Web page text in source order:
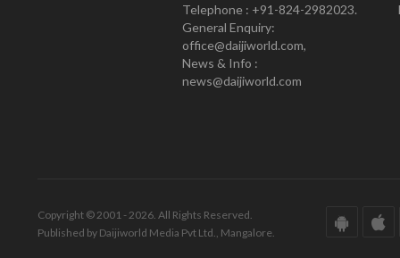
Telephone : +91-824-2982023.
General Enquiry:
office@daijiworld.com,
News & Info :
news@daijiworld.com
Copyright © 2001 - 2026. All Rights Reserved.
Published by Daijiworld Media Pvt Ltd., Mangalore.